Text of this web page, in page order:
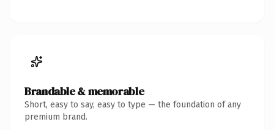
Brandable & memorable
Short, easy to say, easy to type — the foundation of any
premium brand.